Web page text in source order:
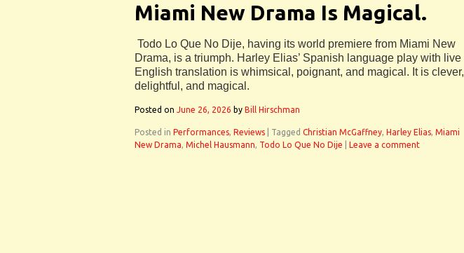
Miami New Drama Is Magical.
Todo Lo Que No Dije, having its world premiere from Miami New
Drama, is a triumph. Harley Elias’ Spanish language play with live
English translation is whimsical, poignant, and magical. It is clever,
delightful, and magical.
Posted on June 26, 2026 by Bill Hirschman
Posted in Performances, Reviews Tagged Christian McGaffney, Harley Elias, Miami
New Drama, Michel Hausmann, Todo Lo Que No Dije Leave a comment